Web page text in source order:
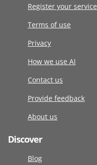
Register your service
Terms of use
Privacy
How we use AI
Contact us
Provide feedback
About us
Discover
Blog